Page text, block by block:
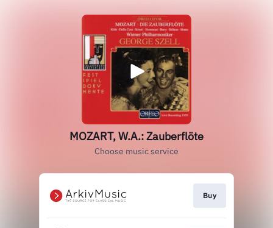
MOZART, W.A.: Zauberflöte
Choose music service
Buy